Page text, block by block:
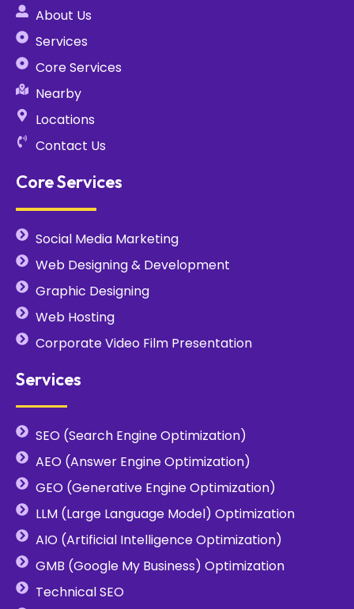
About Us
Services
Core Services
Nearby
Locations
Contact Us
Core Services
Social Media Marketing
Web Designing & Development
Graphic Designing
Web Hosting
Corporate Video Film Presentation
Services
SEO (Search Engine Optimization)
AEO (Answer Engine Optimization)
GEO (Generative Engine Optimization)
LLM (Large Language Model) Optimization
AIO (Artificial Intelligence Optimization)
GMB (Google My Business) Optimization
Technical SEO